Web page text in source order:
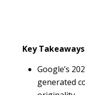
Key Takeaways
Google’s
generated